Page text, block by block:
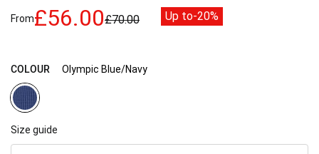
images
From£56.00£70.00 Up to-20%
COLOUR Olympic Blue/Navy
Size guide